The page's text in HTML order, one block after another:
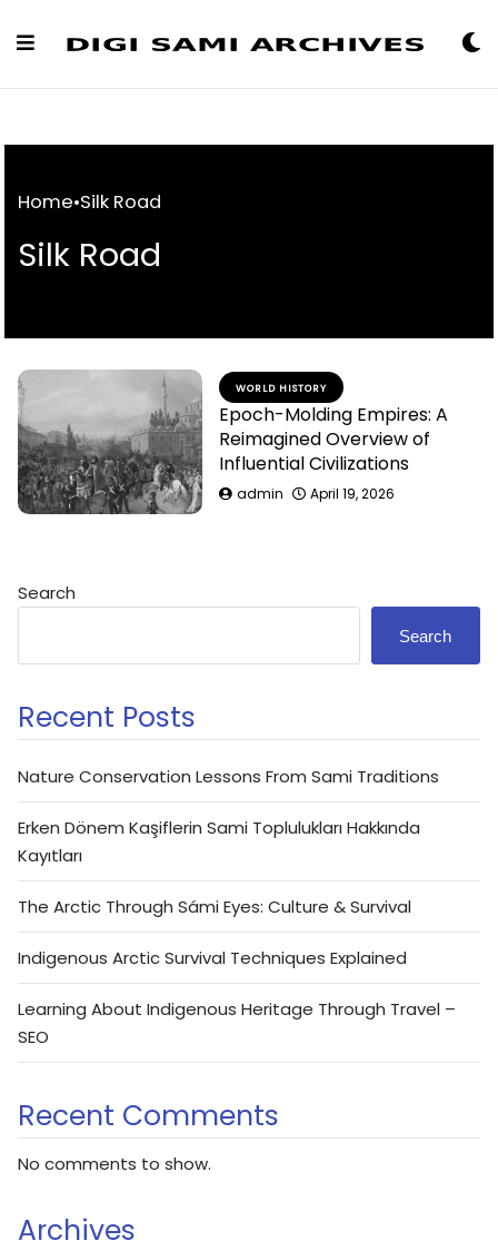
Home•Silk Road
Silk Road
WORLD HISTORY
Epoch-Molding Empires: A
Reimagined Overview of
Influential Civilizations
admin April 19, 2026
Search
Search
Recent Posts
Nature Conservation Lessons From Sami Traditions
Erken Dönem Kaşiflerin Sami Toplulukları Hakkında
Kayıtları
The Arctic Through Sámi Eyes: Culture & Survival
Indigenous Arctic Survival Techniques Explained
Learning About Indigenous Heritage Through Travel –
SEO
Recent Comments
No comments to show.
Archives